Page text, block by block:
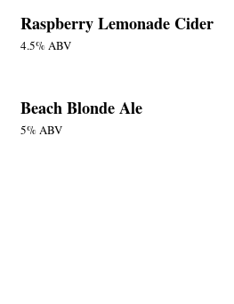
Raspberry Lemonade Cider
4.5% ABV
Beach Blonde Ale
5% ABV